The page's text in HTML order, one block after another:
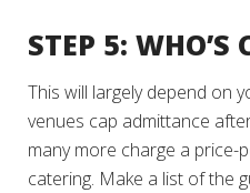
STEP 5: WHO’S
This will largely depend on
venues cap admittance
many more charge a price-
catering. Make a list of the